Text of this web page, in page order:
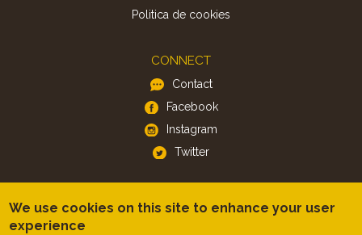
Politica de cookies
CONNECT
Contact
Facebook
Instagram
Twitter
We use cookies on this site to enhance your user
experience